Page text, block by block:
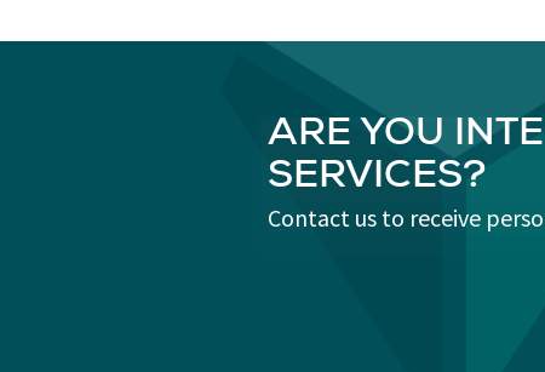
ARE YOU
SERVICES?
Contact us to receive